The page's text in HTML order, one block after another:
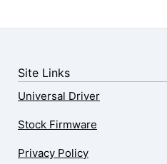
Site Links
Universal Driver
Stock Firmware
Privacy Policy